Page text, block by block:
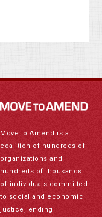
Move to Amend is a
coalition of hundreds of
organizations and
hundreds of thousands
of individuals committed
to social and economic
justice, ending